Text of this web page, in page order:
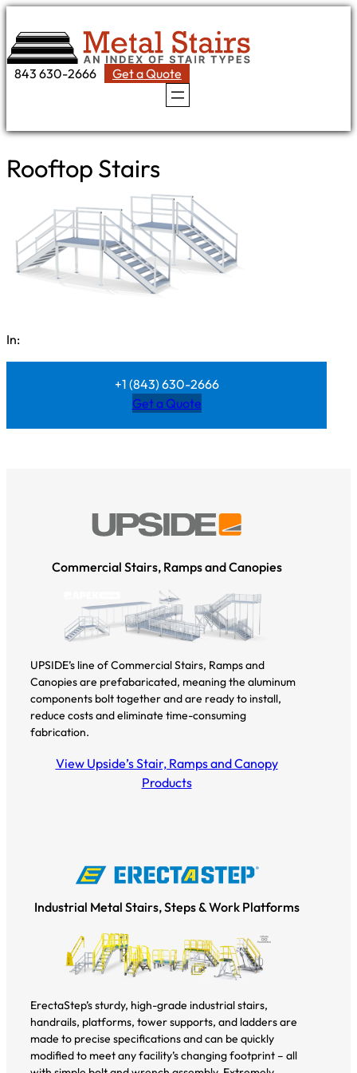
to
content
843 630-2666
Get a Quote
Rooftop Stairs
In:
+1 (843) 630-2666
Get a Quote
Commercial Stairs, Ramps and Canopies
UPSIDE’s line of Commercial Stairs, Ramps and
Canopies are prefabaricated, meaning the aluminum
components bolt together and are ready to install,
reduce costs and eliminate time-consuming
fabrication.
View Upside’s Stair, Ramps and Canopy
Products
Industrial Metal Stairs, Steps & Work Platforms
ErectaStep’s sturdy, high-grade industrial stairs,
handrails, platforms, tower supports, and ladders are
made to precise specifications and can be quickly
modified to meet any facility’s changing footprint – all